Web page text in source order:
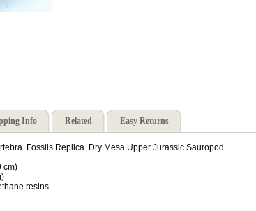
Info Related Easy Returns
Fossils Replica. Dry Mesa Upper Jurassic Sauropod.
cm)
resins